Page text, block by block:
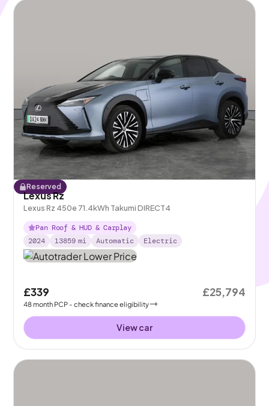
Reserved
Lexus Rz
Lexus Rz 450e 71.4kWh Takumi DIRECT4
Pan Roof & HUD & Carplay
2024
13859 mi Automatic Electric
£339
48month PCP - check finance eligibility
£25,794
View car